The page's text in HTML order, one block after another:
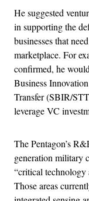
He suggested
in supporting the
businesses that
marketplace. For
confirmed, he
Business
Transfer (SBIR/
leverage VC
The Pentagon’s
generation military
“critical technology
Those areas